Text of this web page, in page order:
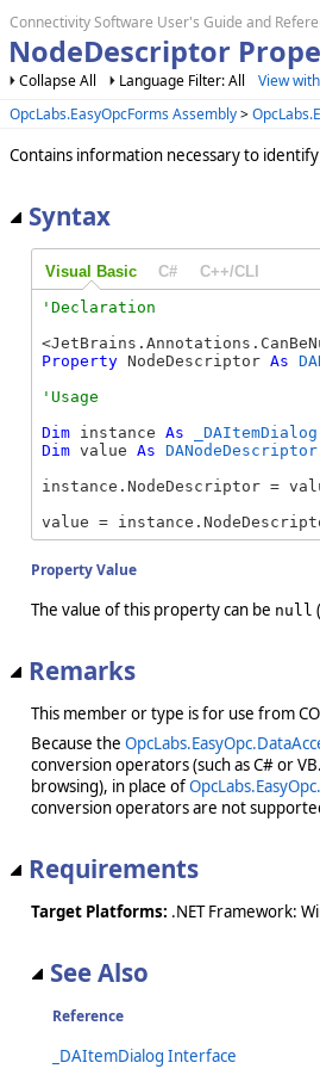
Connectivity Software User's Guide and
NodeDescriptor
Collapse All Language Filter: All
View
OpcLabs.EasyOpcForms Assembly>
Contains information necessary to identify
Syntax
Visual Basic C# C++/CLI
Property NodeDescriptor As
Dim instance As
_DAItemDialog
Dim value As DANodeDescriptor
instance.NodeDescriptor =
value =
Property Value
The value of this property can be null (
Remarks
This member or type is for use from
Because the
conversion operators (such as C# or
browsing), in place of
conversion operators are not
Requirements
Target Platforms: .NET Framework:
See Also
Reference
_DAItemDialog Interface